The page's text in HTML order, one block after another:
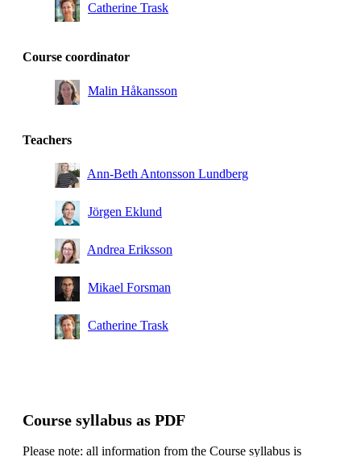
Catherine Trask
Course coordinator
Malin Håkansson
Teachers
Ann-Beth Antonsson Lundberg
Jörgen Eklund
Andrea Eriksson
Mikael Forsman
Catherine Trask
Course syllabus as PDF
Please note: all information from the Course syllabus is